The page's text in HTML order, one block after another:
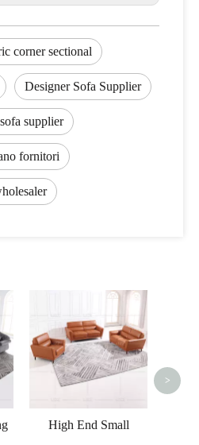
corner sectional
Designer Sofa Supplier
supplier
fornitori
High End Small
>